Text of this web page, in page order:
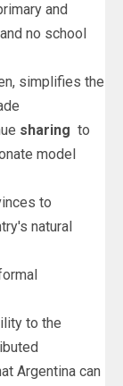
and
no school
simplifies the
sharing to
model
to
natural
to the
Argentina can